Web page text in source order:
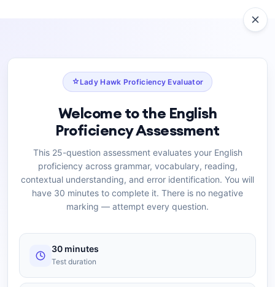
Lady Hawk Proficiency Evaluator
Welcome to the English
Proficiency Assessment
This 25-question assessment evaluates your English
proficiency across grammar, vocabulary, reading,
contextual understanding, and error identification. You will
have 30 minutes to complete it. There is no negative
marking — attempt every question.
30 minutes
Test duration